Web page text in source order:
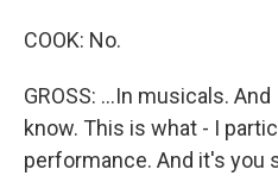
COOK: No.
GROSS: ...In musicals.
know. This is what - I
performance. And it's you